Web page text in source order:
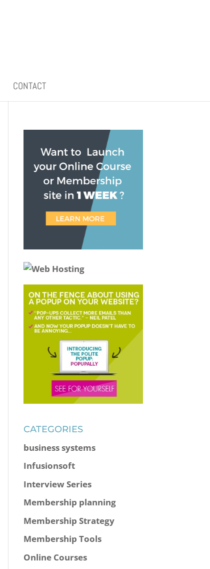
CONTACT
CATEGORIES
business systems
Infusionsoft
Interview Series
Membership planning
Membership Strategy
Membership Tools
Online Courses